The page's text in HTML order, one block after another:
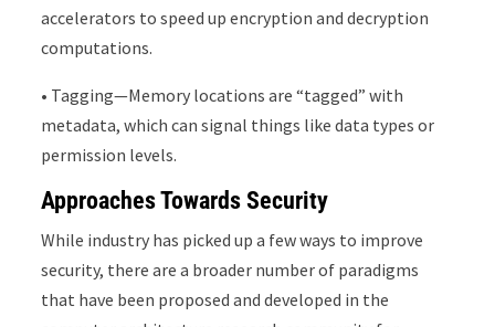
accelerators to speed up encryption and decryption
computations.
• Tagging—Memory locations are “tagged” with
metadata, which can signal things like data types or
permission levels.
Approaches Towards Security
While industry has picked up a few ways to improve
security, there are a broader number of paradigms
that have been proposed and developed in the